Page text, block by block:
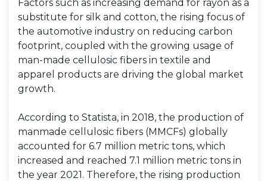
Factors such as increasing demand for rayon as a
substitute for silk and cotton, the rising focus of
the automotive industry on reducing carbon
footprint, coupled with the growing usage of
man-made cellulosic fibers in textile and
apparel products are driving the global market
growth.
According to Statista, in 2018, the production of
manmade cellulosic fibers (MMCFs) globally
accounted for 6.7 million metric tons, which
increased and reached 7.1 million metric tons in
the year 2021. Therefore, the rising production